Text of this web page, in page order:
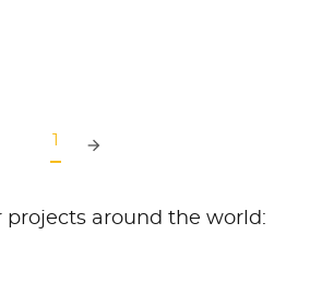
1
projects around the world: